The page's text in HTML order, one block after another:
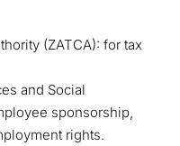
(ZATCA): for tax
and Social
sponsorship,
rights.